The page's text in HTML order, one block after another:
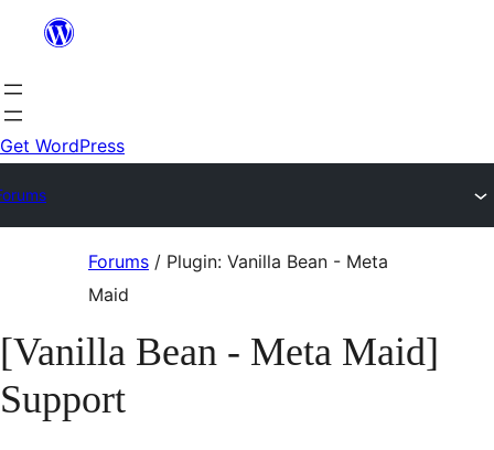
content
Get WordPress
Forums / Plugin: Vanilla Bean - Meta
Maid
[Vanilla Bean - Meta Maid]
Support